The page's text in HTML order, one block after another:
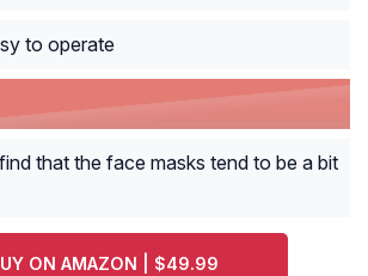
to operate
that the face masks tend to be a bit
ON AMAZON | $49.99